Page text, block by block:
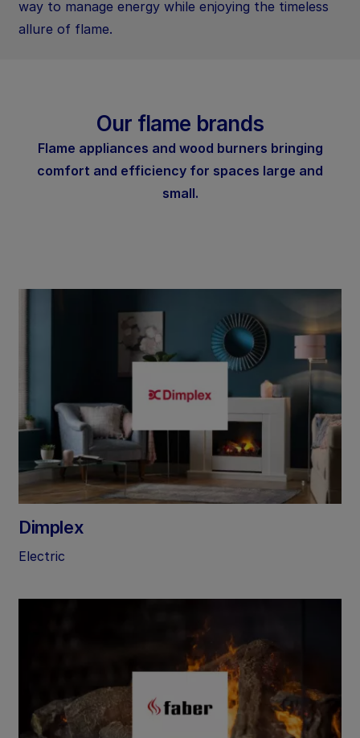
way to manage energy while enjoying the timeless
allure of flame.
Our flame brands
Flame appliances and wood burners bringing
comfort and efficiency for spaces large and
small.
Dimplex
Electric